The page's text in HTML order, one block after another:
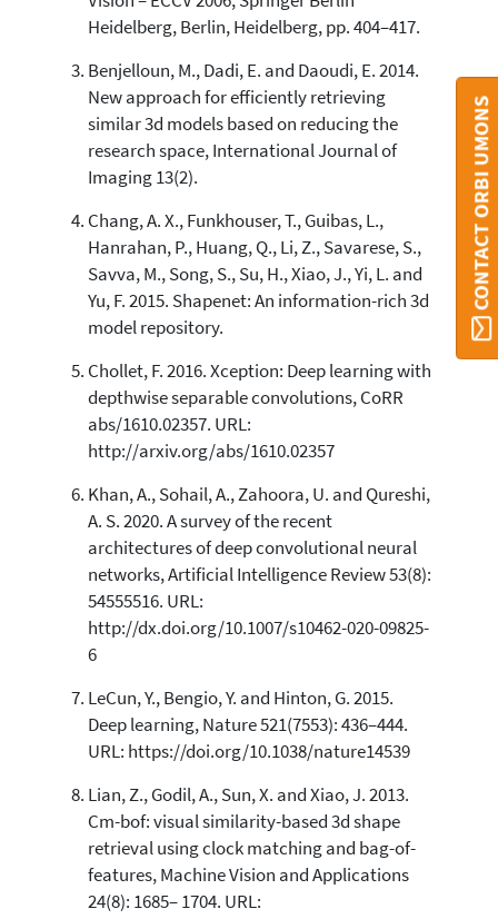
Heidelberg, Berlin, Heidelberg, pp. 404–417.
Benjelloun, M., Dadi, E. and Daoudi, E. 2014.
New approach for efficiently retrieving
similar 3d models based on reducing the
research space, International Journal of
Imaging 13(2).
Chang, A. X., Funkhouser, T., Guibas, L.,
Hanrahan, P., Huang, Q., Li, Z., Savarese, S.,
Savva, M., Song, S., Su, H., Xiao, J., Yi, L. and
Yu, F. 2015. Shapenet: An information-rich 3d
model repository.
Chollet, F. 2016. Xception: Deep learning with
depthwise separable convolutions, CoRR
abs/1610.02357. URL:
http://arxiv.org/abs/1610.02357
Khan, A., Sohail, A., Zahoora, U. and Qureshi,
A. S. 2020. A survey of the recent
architectures of deep convolutional neural
networks, Artificial Intelligence Review 53(8):
54555516. URL:
http://dx.doi.org/10.1007/s10462-020-09825-
6
LeCun, Y., Bengio, Y. and Hinton, G. 2015.
Deep learning, Nature 521(7553): 436–444.
URL: https://doi.org/10.1038/nature14539
Lian, Z., Godil, A., Sun, X. and Xiao, J. 2013.
Cm-bof: visual similarity-based 3d shape
retrieval using clock matching and bag-of-
features, Machine Vision and Applications
24(8): 1685– 1704. URL:
CONTACT ORBI UMONS